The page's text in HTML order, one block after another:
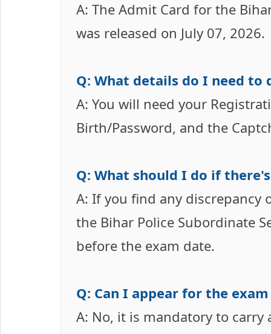
A: The Admit Card for the
was released on July 07, 2026.
Q: What details do I need
A: You will need your
Birth/Password, and the
Q: What should I do if
A: If you find any
the Bihar Police Subordinate
before the exam date.
Q: Can I appear for the
A: No, it is mandatory to